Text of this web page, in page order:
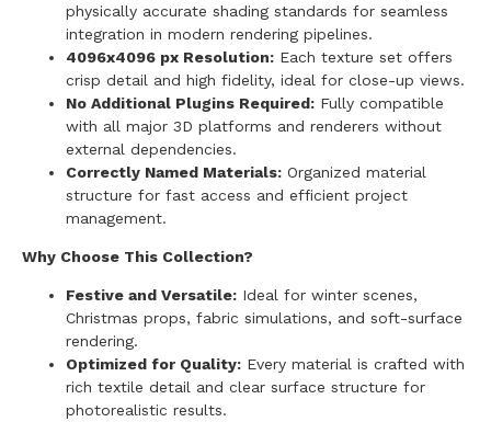
physically accurate shading standards for seamless
integration in modern rendering pipelines.
4096x4096 px Resolution: Each texture set offers
crisp detail and high fidelity, ideal for close-up views.
No Additional Plugins Required: Fully compatible
with all major 3D platforms and renderers without
external dependencies.
Correctly Named Materials: Organized material
structure for fast access and efficient project
management.
Why Choose This Collection?
Festive and Versatile: Ideal for winter scenes,
Christmas props, fabric simulations, and soft-surface
rendering.
Optimized for Quality: Every material is crafted with
rich textile detail and clear surface structure for
photorealistic results.